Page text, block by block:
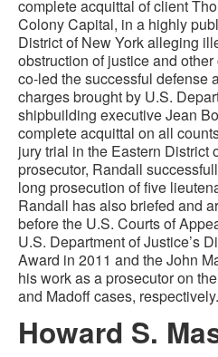
complete acquittal of client
Colony Capital, in a highly
District of New York alleging
obstruction of justice and
co-led the successful defense
charges brought by U.S.
shipbuilding executive Jean
complete acquittal on all
jury trial in the Eastern District
prosecutor, Randall
long prosecution of five
Randall has also briefed and
before the U.S. Courts of
U.S. Department of Justice’s
Award in 2011 and the John
his work as a prosecutor on
and Madoff cases, respectively.
Howard S.